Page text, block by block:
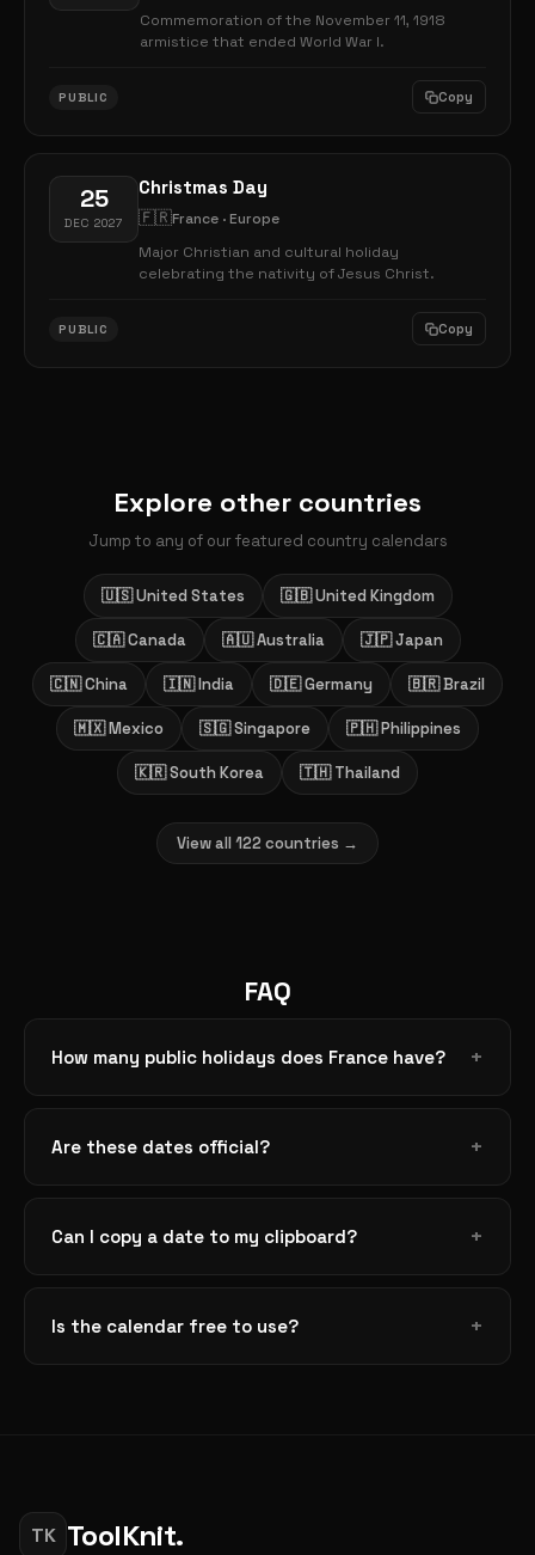
Commemoration of the November 11, 1918
armistice that ended World War I.
PUBLIC Copy
25
DEC 2027
Christmas Day
🇫🇷France · Europe
Major Christian and cultural holiday
celebrating the nativity of Jesus Christ.
PUBLIC Copy
Explore other countries
Jump to any of our featured country calendars
🇺🇸 United States 🇬🇧 United Kingdom
🇨🇦 Canada 🇦🇺 Australia 🇯🇵 Japan
🇨🇳 China 🇮🇳 India 🇩🇪 Germany 🇧🇷 Brazil
🇲🇽 Mexico 🇸🇬 Singapore 🇵🇭 Philippines
🇰🇷 South Korea 🇹🇭 Thailand
View all 122 countries →
FAQ
How many public holidays does France have?
Are these dates official?
Can I copy a date to my clipboard?
Is the calendar free to use?
TK ToolKnit.